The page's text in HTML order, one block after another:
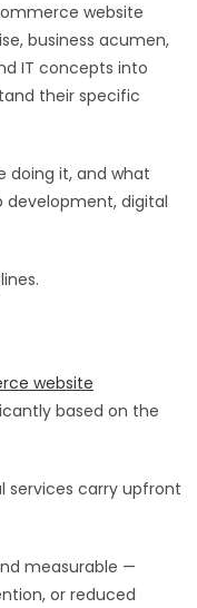
website
business acumen,
IT concepts into
their specific
doing it, and what
development, digital
website
based on the
services carry upfront
measurable —
or reduced